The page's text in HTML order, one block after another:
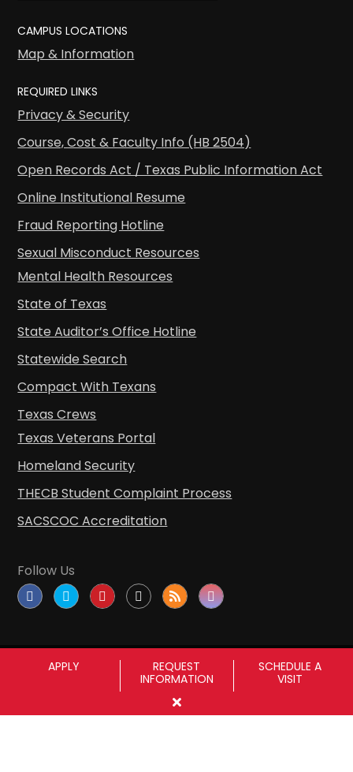
CAMPUS LOCATIONS
Map & Information
REQUIRED LINKS
Privacy & Security
Course, Cost & Faculty Info (HB 2504)
Open Records Act / Texas Public Information Act
Online Institutional Resume
Fraud Reporting Hotline
Sexual Misconduct Resources
Mental Health Resources
State of Texas
State Auditor’s Office Hotline
Statewide Search
Compact With Texans
Texas Crews
Texas Veterans Portal
Homeland Security
THECB Student Complaint Process
SACSCOC Accreditation
Follow Us
Copyright © Sul Ross State University
APPLY
REQUEST
INFORMATION
SCHEDULE A
VISIT